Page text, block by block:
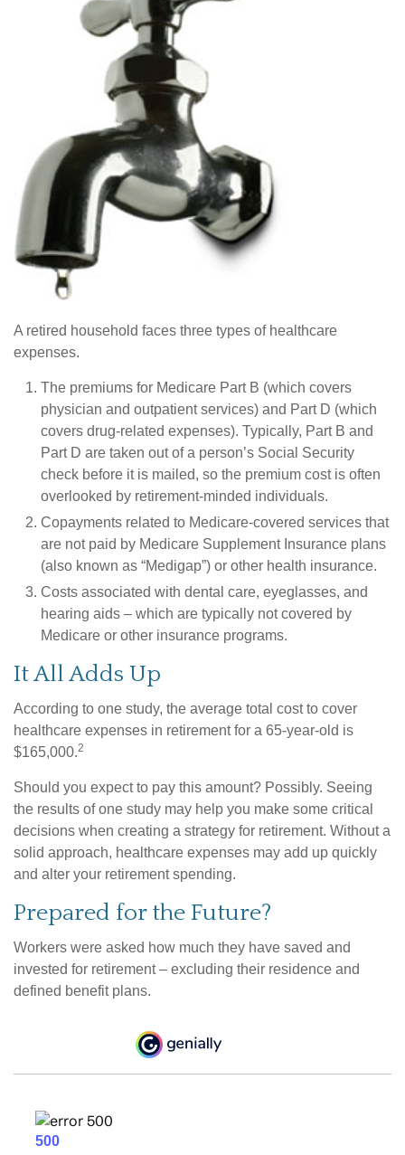
A retired household faces three types of healthcare
expenses.
The premiums for Medicare Part B (which covers
physician and outpatient services) and Part D (which
covers drug-related expenses). Typically, Part B and
Part D are taken out of a person’s Social Security
check before it is mailed, so the premium cost is often
overlooked by retirement-minded individuals.
Copayments related to Medicare-covered services that
are not paid by Medicare Supplement Insurance plans
(also known as “Medigap”) or other health insurance.
Costs associated with dental care, eyeglasses, and
hearing aids – which are typically not covered by
Medicare or other insurance programs.
It All Adds Up
According to one study, the average total cost to cover
healthcare expenses in retirement for a 65-year-old is
$165,000.2
Should you expect to pay this amount? Possibly. Seeing
the results of one study may help you make some critical
decisions when creating a strategy for retirement. Without a
solid approach, healthcare expenses may add up quickly
and alter your retirement spending.
Prepared for the Future?
Workers were asked how much they have saved and
invested for retirement – excluding their residence and
defined benefit plans.